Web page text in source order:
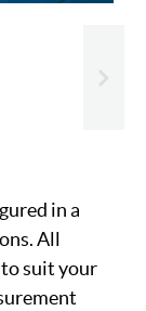
in a
All
suit your